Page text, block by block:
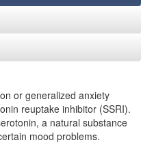
or generalized anxiety
reuptake inhibitor (SSRI).
a natural substance
mood problems.